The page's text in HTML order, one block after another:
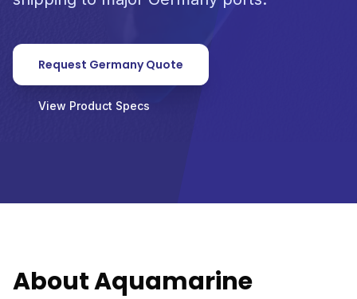
Request Germany Quote
View Product Specs
About Aquamarine